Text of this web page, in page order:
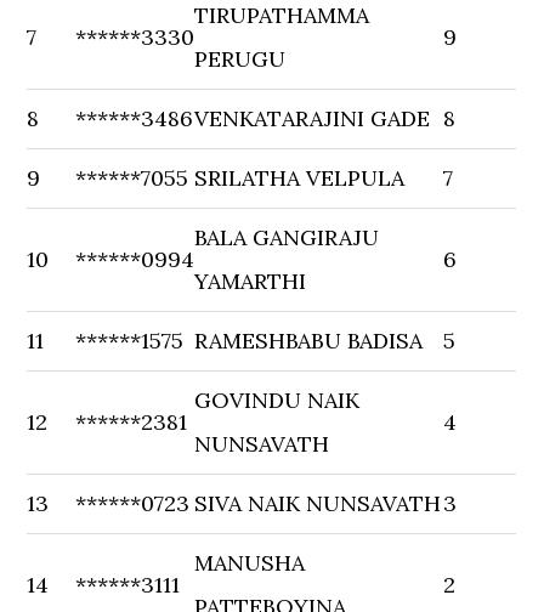
7 ******3330
TIRUPATHAMMA
PERUGU
9
8 ******3486VENKATARAJINI GADE 8
9 ******7055 SRILATHA VELPULA 7
10 ******0994
BALA GANGIRAJU
YAMARTHI
6
11 ******1575 RAMESHBABU BADISA 5
12 ******2381
GOVINDU NAIK
NUNSAVATH
4
13 ******0723 SIVA NAIK NUNSAVATH3
14 ******3111
MANUSHA
2